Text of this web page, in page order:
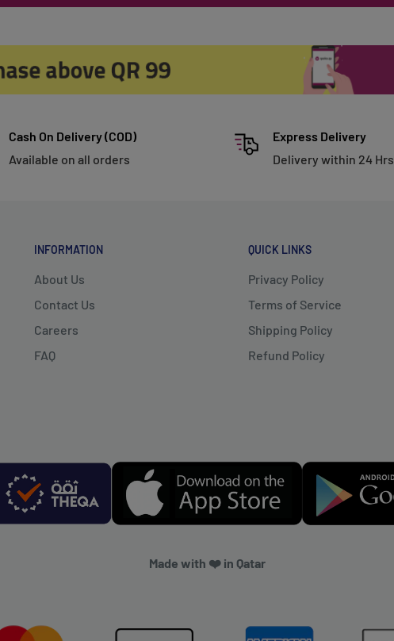
Cash On Delivery (COD)
Available on all orders
Express Delivery
Delivery within 24 Hrs
INFORMATION
About Us
Contact Us
Careers
FAQ
QUICK LINKS
Privacy Policy
Terms of Service
Shipping Policy
Refund Policy
Made with ❤️ in Qatar